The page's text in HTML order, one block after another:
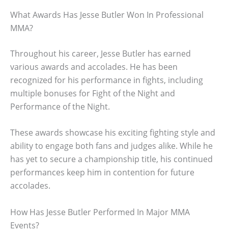
What Awards Has Jesse Butler Won In Professional
MMA?
Throughout his career, Jesse Butler has earned
various awards and accolades. He has been
recognized for his performance in fights, including
multiple bonuses for Fight of the Night and
Performance of the Night.
These awards showcase his exciting fighting style and
ability to engage both fans and judges alike. While he
has yet to secure a championship title, his continued
performances keep him in contention for future
accolades.
How Has Jesse Butler Performed In Major MMA
Events?